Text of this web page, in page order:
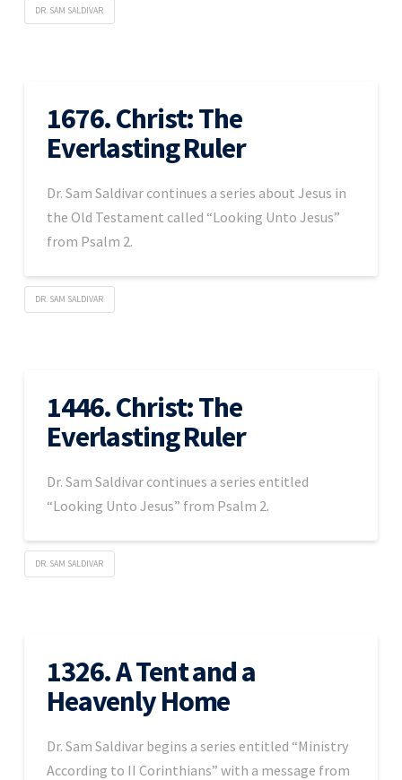
DR. SAM SALDIVAR
1676. Christ: The
Everlasting Ruler
Dr. Sam Saldivar continues a series about Jesus in
the Old Testament called “Looking Unto Jesus”
from Psalm 2.
DR. SAM SALDIVAR
1446. Christ: The
Everlasting Ruler
Dr. Sam Saldivar continues a series entitled
“Looking Unto Jesus” from Psalm 2.
DR. SAM SALDIVAR
1326. A Tent and a
Heavenly Home
Dr. Sam Saldivar begins a series entitled “Ministry
According to II Corinthians” with a message from